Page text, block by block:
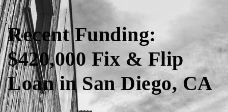
Recent Funding:
$420,000 Fix & Flip
Loan in San Diego, CA